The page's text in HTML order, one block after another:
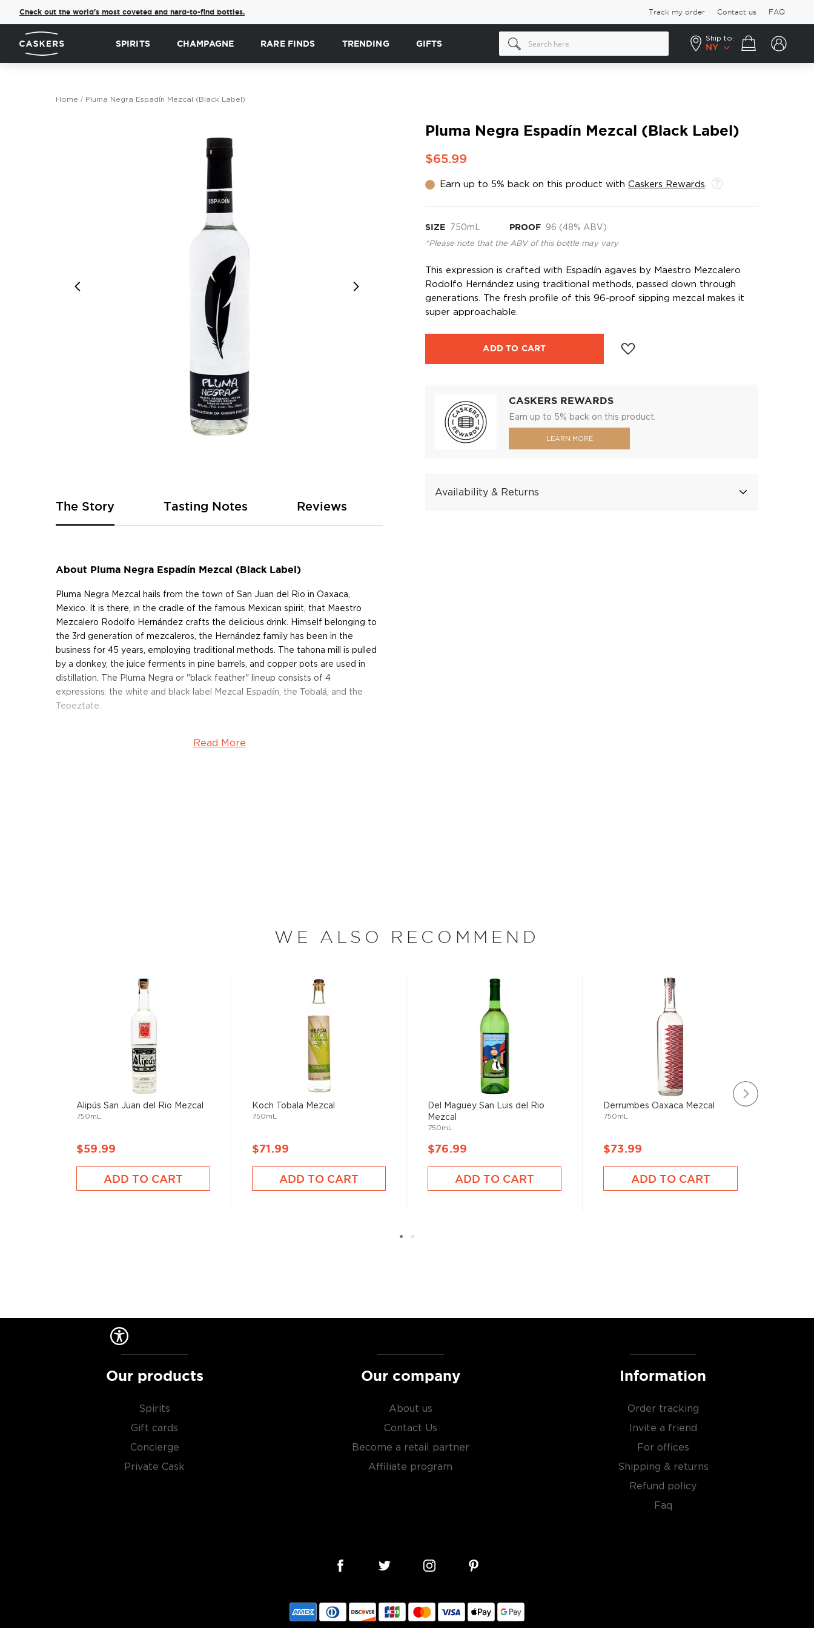
Check out the world's most coveted and hard-to-find bottles. Track my order Contact us FAQ
SPIRITS CHAMPAGNE RARE FINDS TRENDING GIFTS
Ship to:
NY
Your cart
Home Pluma Negra Espadín Mezcal (Black Label)
Pluma Negra Espadín Mezcal (Black Label)
$65.99
Earn up to 5% back on this product with Caskers Rewards
SIZE 750mL PROOF 96 (48% ABV)
*Please note that the ABV of this bottle may vary
This expression is crafted with Espadín agaves by Maestro Mezcalero
Rodolfo Hernández using traditional methods, passed down through
generations. The fresh profile of this 96-proof sipping mezcal makes it
super approachable.
ADD TO CART
CASKERS REWARDS
Earn up to 5% back on this product.
LEARN MORE
Availability & Returns
of
the
images
The Story
About Pluma Negra Espadín Mezcal (Black Label)
Pluma Negra Mezcal hails from the town of San Juan del Rio in Oaxaca,
Mexico. It is there, in the cradle of the famous Mexican spirit, that Maestro
Mezcalero Rodolfo Hernández crafts the delicious drink. Himself belonging to
the 3rd generation of mezcaleros, the Hernández family has been in the
business for 45 years, employing traditional methods. The tahona mill is pulled
by a donkey, the juice ferments in pine barrels, and copper pots are used in
distillation. The Pluma Negra or "black feather" lineup consists of 4
expressions: the white and black label Mezcal Espadín, the Tobalá, and the
Tepeztate.
Espadín Mezcal (Black Label) is crafted with 100% Espadín agaves that take
and two weeks, which gives it a distinct smokey flavor.
It can be made from different types of agave in different parts of Mexico, but
most of it (60%) comes from the state of Oaxaca. Mezcal offers a large
diversity of flavor profiles and ranges between 40 and 55% ABV.
Check out our impressive
, and find your new favorite in
Top 10 mezcal & tequilas
The best gifts for mezcal and tequila
Read More
Tasting Notes Reviews
WE ALSO RECOMMEND
Alipús San Juan del Rio Mezcal
750mL
$59.99
ADD TO CART
Koch Tobala Mezcal
750mL
$71.99
ADD TO CART
Del Maguey San Luis del Rio
Mezcal
750mL
$76.99
ADD TO CART
Derrumbes Oaxaca Mezcal
750mL
$73.99
ADD TO CART
Our products
Spirits
Gift cards
Concierge
Private Cask
Our company
About us
Contact Us
Become a retail partner
Affiliate program
Information
Order tracking
Invite a friend
For offices
Shipping & returns
Refund policy
Faq